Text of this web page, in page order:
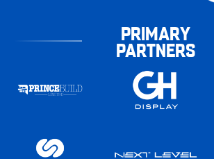
PRIMARY
PARTNERS